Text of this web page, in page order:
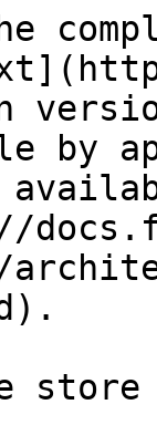
by
store